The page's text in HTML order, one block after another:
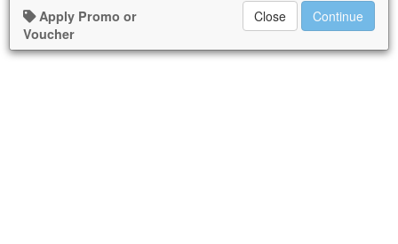
Apply Promo or
Voucher
Close Continue